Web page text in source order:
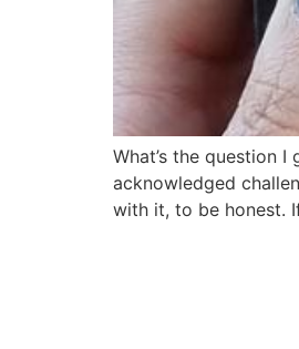
What’s the question
acknowledged
with it, to be honest.